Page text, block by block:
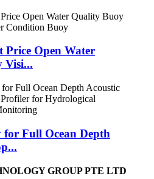
Price Open Water
Visi...
for Full Ocean Depth
GROUP PTE LTD